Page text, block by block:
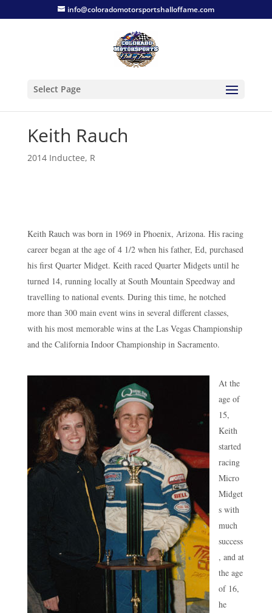
info@coloradomotorsportshalloffame.com
Select Page
Keith Rauch
2014 Inductee, R
Keith Rauch was born in 1969 in Phoenix, Arizona. His racing
career began at the age of 4 1/2 when his father, Ed, purchased
his first Quarter Midget. Keith raced Quarter Midgets until he
turned 14, running locally at South Mountain Speedway and
travelling to national events. During this time, he notched
more than 300 main event wins in several different classes,
with his most memorable wins at the Las Vegas Championship
and the California Indoor Championship in Sacramento.
At the
age of
15,
Keith
started
racing
Micro
Midget
s with
much
success
, and at
the age
of 16,
he